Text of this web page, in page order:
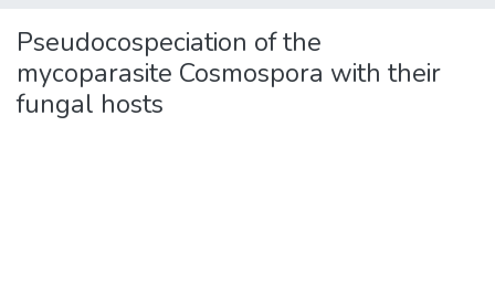
Pseudocospeciation of the
mycoparasite Cosmospora with their
fungal hosts